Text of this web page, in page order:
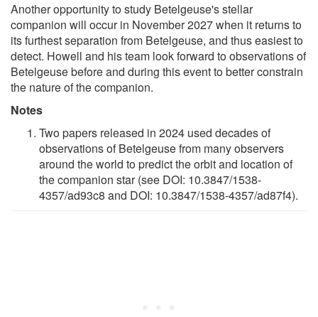
Another opportunity to study Betelgeuse's stellar
companion will occur in November 2027 when it returns to
its furthest separation from Betelgeuse, and thus easiest to
detect. Howell and his team look forward to observations of
Betelgeuse before and during this event to better constrain
the nature of the companion.
Notes
Two papers released in 2024 used decades of
observations of Betelgeuse from many observers
around the world to predict the orbit and location of
the companion star (see DOI: 10.3847/1538-
4357/ad93c8 and DOI: 10.3847/1538-4357/ad87f4).